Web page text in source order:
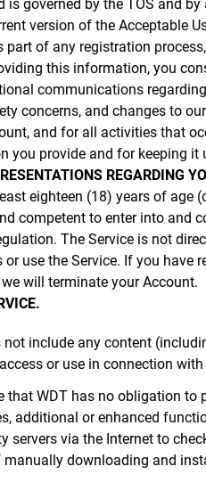
is governed by the TOS and
version of the Acceptable
part of any registration
this information, you
communications
concerns, and changes to
and for all activities that
you provide and for keeping it
REGARDING
eighteen (18) years of age
competent to enter into and
The Service is not
use the Service. If you have
will terminate your Account.
not include any content
or use in connection
that WDT has no obligation to
additional or enhanced
servers via the Internet to
downloading and